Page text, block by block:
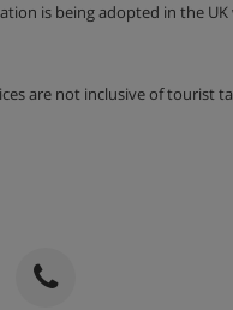
can charge for tap water
is being adopted in the
are not inclusive of tourist